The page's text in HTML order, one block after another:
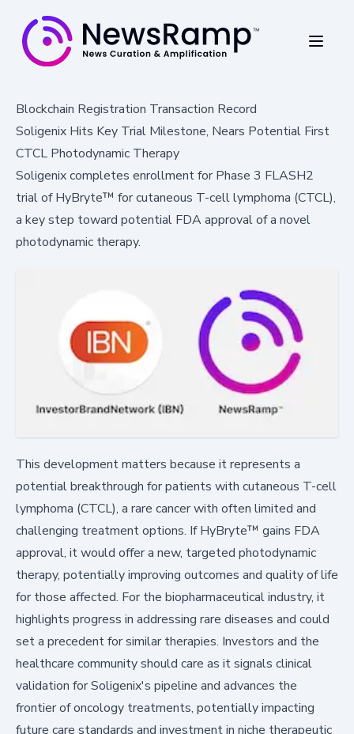
Blockchain Registration Transaction Record
Soligenix Hits Key Trial Milestone, Nears Potential First
CTCL Photodynamic Therapy
Soligenix completes enrollment for Phase 3 FLASH2
trial of HyBryte™ for cutaneous T-cell lymphoma (CTCL),
a key step toward potential FDA approval of a novel
photodynamic therapy.
This development matters because it represents a
potential breakthrough for patients with cutaneous T-cell
lymphoma (CTCL), a rare cancer with often limited and
challenging treatment options. If HyBryte™ gains FDA
approval, it would offer a new, targeted photodynamic
therapy, potentially improving outcomes and quality of life
for those affected. For the biopharmaceutical industry, it
highlights progress in addressing rare diseases and could
set a precedent for similar therapies. Investors and the
healthcare community should care as it signals clinical
validation for Soligenix's pipeline and advances the
frontier of oncology treatments, potentially impacting
future care standards and investment in niche therapeutic